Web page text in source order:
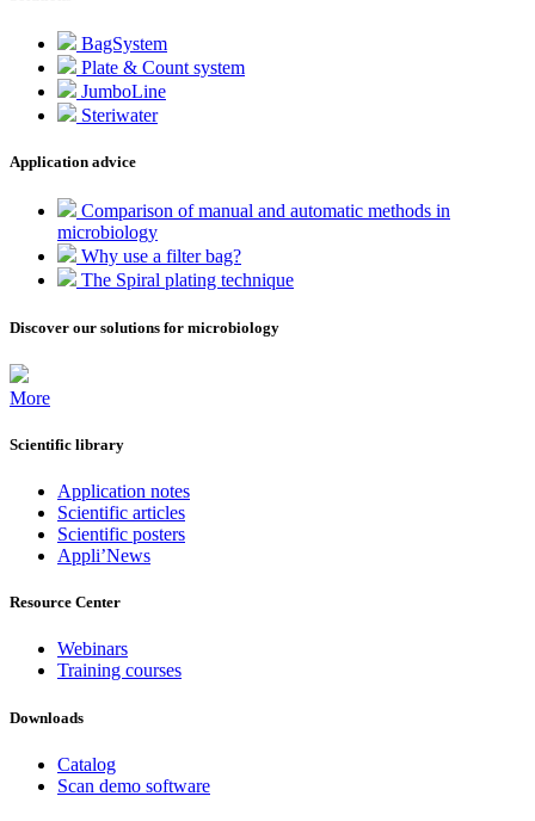
BagSystem
Plate & Count system
JumboLine
Steriwater
Application advice
Comparison of manual and automatic methods in
microbiology
Why use a filter bag?
The Spiral plating technique
Discover our solutions for microbiology
More
Scientific library
Application notes
Scientific articles
Scientific posters
Appli’News
Resource Center
Webinars
Training courses
Downloads
Catalog
Scan demo software